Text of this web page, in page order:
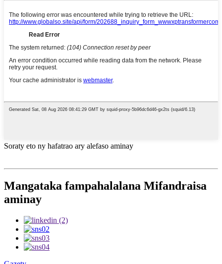
Soraty eto ny hafatrao ary alefaso aminay
Mangataka fampahalalana Mifandraisa
aminay